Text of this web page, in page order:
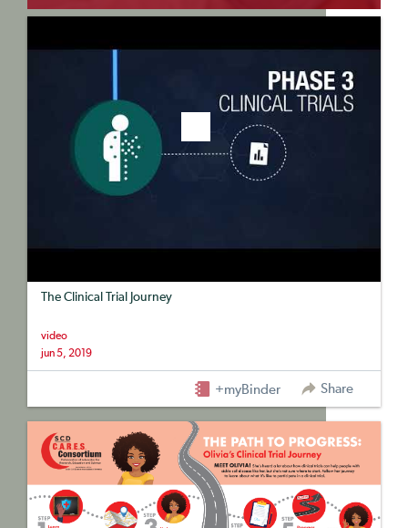
The Clinical Trial Journey
video
jun 5, 2019
+myBinder Share